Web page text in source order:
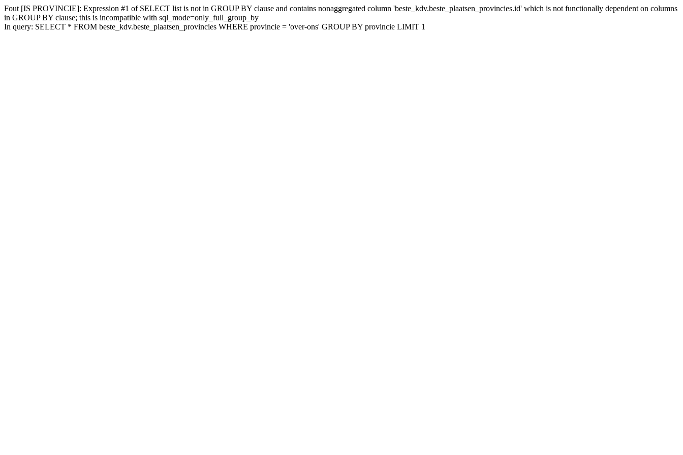
Fout [IS PROVINCIE]: Expression #1 of SELECT list is not in GROUP BY clause and contains nonaggregated column 'beste_kdv.beste_plaatsen_provincies.id' which is not functionally dependent on columns
in GROUP BY clause; this is incompatible with sql_mode=only_full_group_by
In query: SELECT * FROM beste_kdv.beste_plaatsen_provincies WHERE provincie = 'over-ons' GROUP BY provincie LIMIT 1